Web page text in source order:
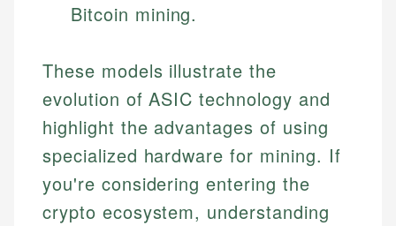
Bitcoin mining.
These models illustrate the
evolution of ASIC technology and
highlight the advantages of using
specialized hardware for mining. If
you're considering entering the
crypto ecosystem, understanding